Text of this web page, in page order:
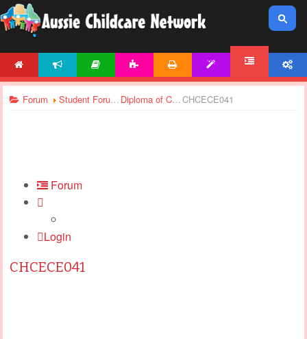
Forum Student Forums Diploma of Children’s Services - Assignments SupportCHCECE041
Forum
Login
CHCECE041